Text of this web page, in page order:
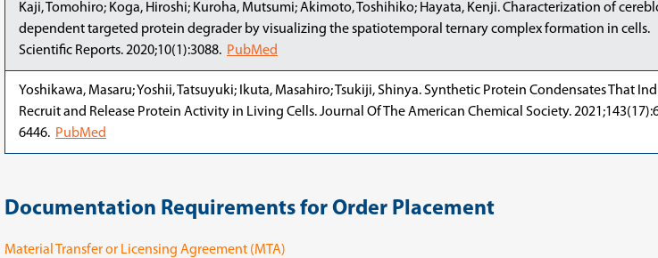
Kaji, Tomohiro; Koga, Hiroshi; Kuroha, Mutsumi; Akimoto, Toshihiko; Hayata, Kenji. Characterization of
dependent targeted protein degrader by visualizing the spatiotemporal ternary complex formation in cells.
Scientific Reports. 2020;10(1):3088. PubMed
Yoshikawa, Masaru; Yoshii, Tatsuyuki; Ikuta, Masahiro; Tsukiji, Shinya. Synthetic Protein Condensates That
Recruit and Release Protein Activity in Living Cells. Journal Of The American Chemical Society.
6446. PubMed
Documentation Requirements for Order Placement
Material Transfer or Licensing Agreement (MTA)